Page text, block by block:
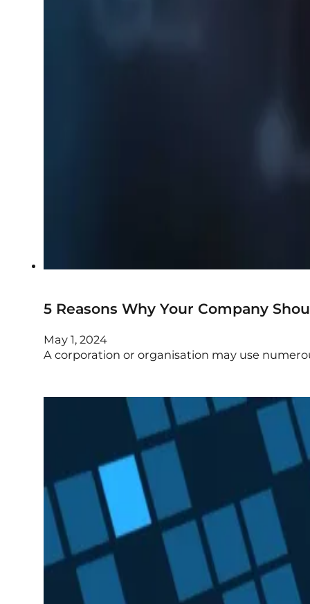
5 Reasons Why Your Company
May 1, 2024
A corporation or organisation may use